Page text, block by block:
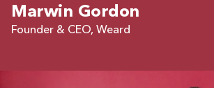
Marwin Gordon
Founder & CEO, Weard